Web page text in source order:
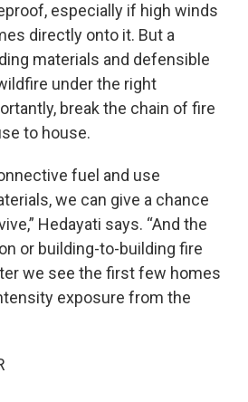
especially if high winds
directly onto it. But a
materials and defensible
under the right
break the chain of fire
to house.
fuel and use
we can give a chance
Hedayati says. “And the
or building-to-building fire
we see the first few homes
exposure from the